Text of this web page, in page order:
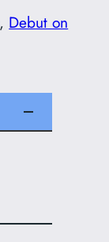
, Debut on